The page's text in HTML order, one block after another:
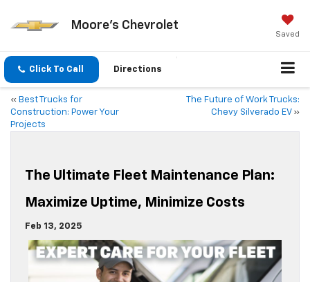
Moore's Chevrolet
Saved
Click To Call Directions
« Best Trucks for
Construction: Power Your
Projects
The Future of Work Trucks:
Chevy Silverado EV»
The Ultimate Fleet Maintenance Plan:
Maximize Uptime, Minimize Costs
Feb 13, 2025